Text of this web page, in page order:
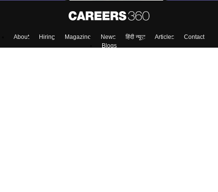
About Hiring Magazine News हिंदी न्यूज़ Articles
Contact
Blogs